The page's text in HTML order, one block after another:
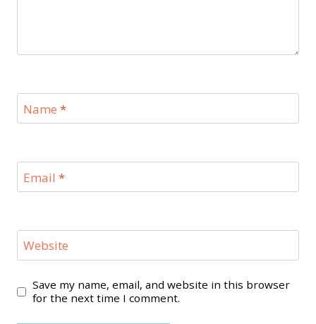
Name *
Email *
Website
Save my name, email, and website in this browser
for the next time I comment.